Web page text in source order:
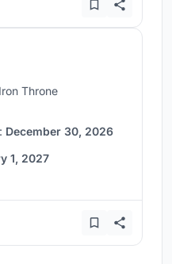
Throne
December 30, 2026
1, 2027